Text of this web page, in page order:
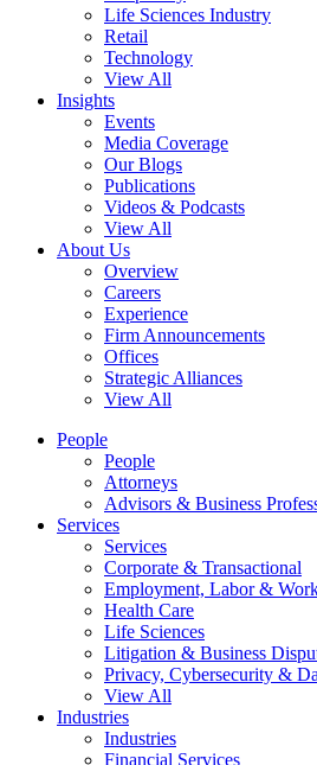
Life Sciences Industry
Retail
Technology
View All
Insights
Events
Media Coverage
Our Blogs
Publications
Videos & Podcasts
View All
About Us
Overview
Careers
Experience
Firm Announcements
Offices
Strategic Alliances
View All
People
People
Attorneys
Advisors & Business
Services
Services
Corporate & Transactional
Employment, Labor &
Health Care
Life Sciences
Litigation & Business
Privacy, Cybersecurity &
View All
Industries
Industries
Financial Services